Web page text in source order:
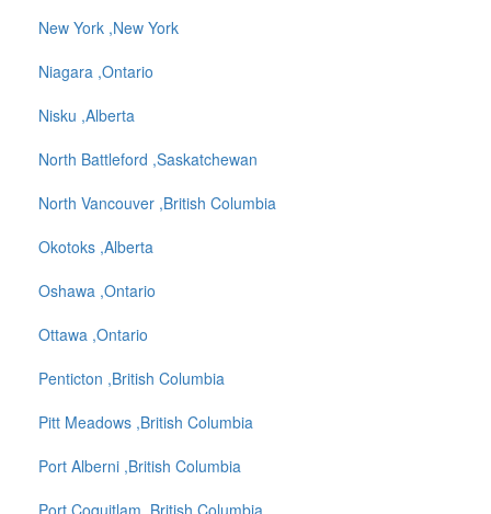
New York ,New York
Niagara ,Ontario
Nisku ,Alberta
North Battleford ,Saskatchewan
North Vancouver ,British Columbia
Okotoks ,Alberta
Oshawa ,Ontario
Ottawa ,Ontario
Penticton ,British Columbia
Pitt Meadows ,British Columbia
Port Alberni ,British Columbia
Port Coquitlam ,British Columbia